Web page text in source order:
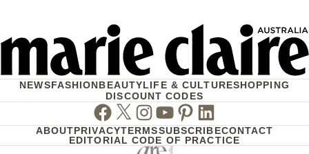
NEWSFASHIONBEAUTYLIFE & CULTURESHOPPING
DISCOUNT CODES
Facebook
TwitterInstagram
Youtube
Pinterest
Linkedin
ABOUTPRIVACYTERMSSUBSCRIBECONTACT
EDITORIAL CODE OF PRACTICE